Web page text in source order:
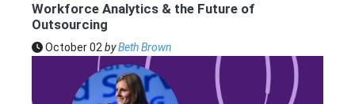
Workforce Analytics & the Future of
Outsourcing
October 02byBeth Brown